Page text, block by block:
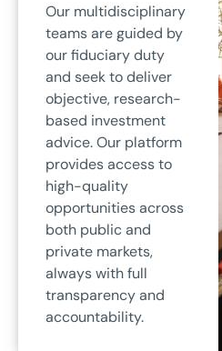
Our multidisciplinary
teams are guided by
our fiduciary duty
and seek to deliver
objective, research-
based investment
advice. Our platform
provides access to
high-quality
opportunities across
both public and
private markets,
always with full
transparency and
accountability.